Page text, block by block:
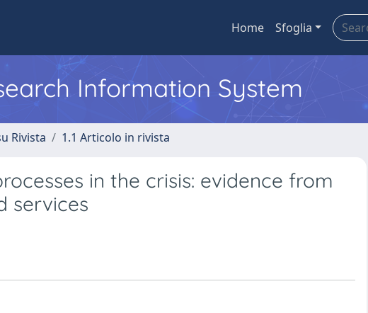
Home Sfoglia
Information System
Rivista 1.1 Articolo in rivista
in the crisis: evidence from
services